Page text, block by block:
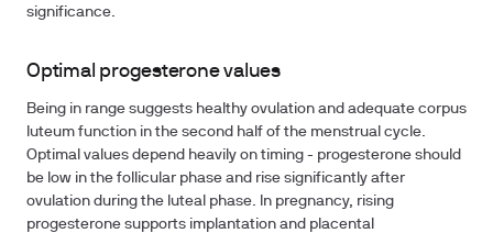
significance.
Optimal progesterone values
Being in range suggests healthy ovulation and adequate corpus
luteum function in the second half of the menstrual cycle.
Optimal values depend heavily on timing - progesterone should
be low in the follicular phase and rise significantly after
ovulation during the luteal phase. In pregnancy, rising
progesterone supports implantation and placental